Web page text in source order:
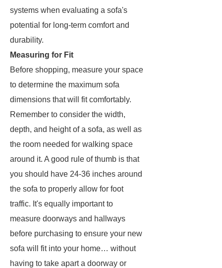
systems when evaluating a sofa's
potential for long-term comfort and
durability.
Measuring for Fit
Before shopping, measure your space
to determine the maximum sofa
dimensions that will fit comfortably.
Remember to consider the width,
depth, and height of a sofa, as well as
the room needed for walking space
around it. A good rule of thumb is that
you should have 24-36 inches around
the sofa to properly allow for foot
traffic. It's equally important to
measure doorways and hallways
before purchasing to ensure your new
sofa will fit into your home… without
having to take apart a doorway or